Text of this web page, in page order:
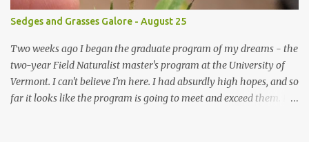
pools, and a wonderful diversity of plants, animals, fungi, and
more. In this survey, I opportunistically documented any
macroorganism I encountered, but the main focus was plants. This
report is the result of approximately 190 hours of active...
Sedges and Grasses Galore - August 25
Two weeks ago I began the graduate program of my dreams - the
two-year Field Naturalist master's program at the University of
Vermont. I can't believe I'm here. I had absurdly high hopes, and so
far it looks like the program is going to meet and exceed them. I